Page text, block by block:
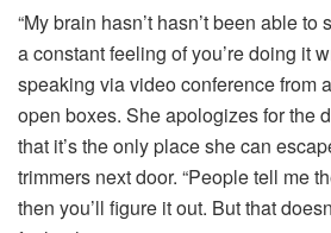
“My brain hasn’t hasn’t been able to
a constant feeling of you’re doing it
speaking via video conference from
open boxes. She apologizes for the
that it’s the only place she can
trimmers next door. “People tell me
then you’ll figure it out. But that